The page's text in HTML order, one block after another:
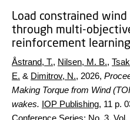
Load constrained
through multi-
reinforcement learning
Åstrand, T., Nilsen, M. B.,
E. & Dimitrov, N., 2026,
Making Torque from Wind
wakes. IOP Publishing, 11 p.
Conference Series; No. 3, Vol.